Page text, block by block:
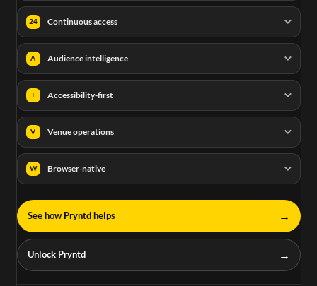
24 Continuous access
A Audience intelligence
+ Accessibility-first
V Venue operations
W Browser-native
See how Pryntd helps →
Unlock Pryntd →